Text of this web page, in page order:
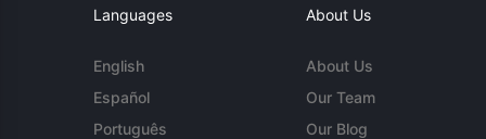
Languages
English
Español
Português
About Us
About Us
Our Team
Our Blog